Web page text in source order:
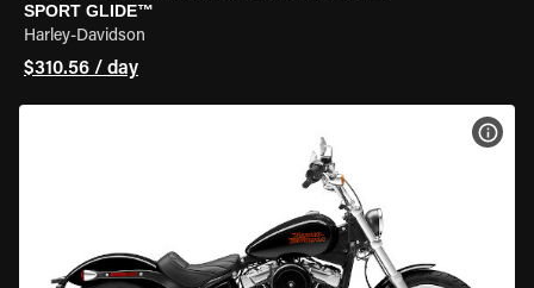
SPORT GLIDE™
Harley-Davidson
$310.56 / day